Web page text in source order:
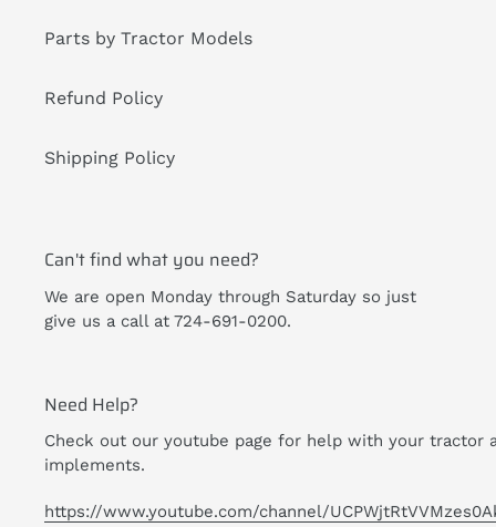
Parts by Tractor Models
Refund Policy
Shipping Policy
Can't find what you need?
We are open Monday through Saturday so just
give us a call at 724-691-0200.
Need Help?
Check out our youtube page for help with your tractor
implements.
https://www.youtube.com/channel/